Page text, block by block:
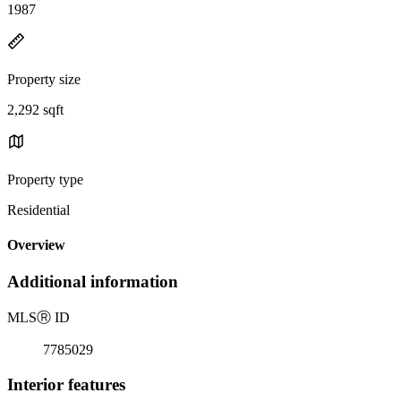
1987
Property size
2,292 sqft
Property type
Residential
Overview
Additional information
MLSⓇ ID
7785029
Interior features